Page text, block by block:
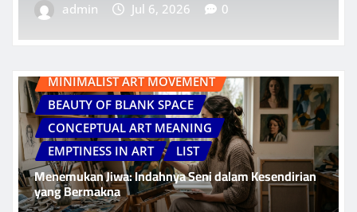
admin
MINIMALIST ART MOVEMENT
BEAUTY OF BLANK SPACE
CONCEPTUAL ART MEANING
EMPTINESS IN ART
LIST
Menemukan Jiwa: Indahnya Seni dalam Kesendirian
yang Bermakna